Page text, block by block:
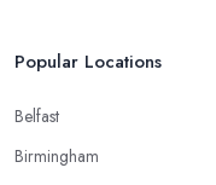
Popular Locations
Belfast
Birmingham